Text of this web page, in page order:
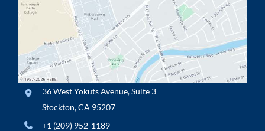
36 West Yokuts Avenue,Suite 3
Stockton,CA 95207
+1 (209) 952-1189